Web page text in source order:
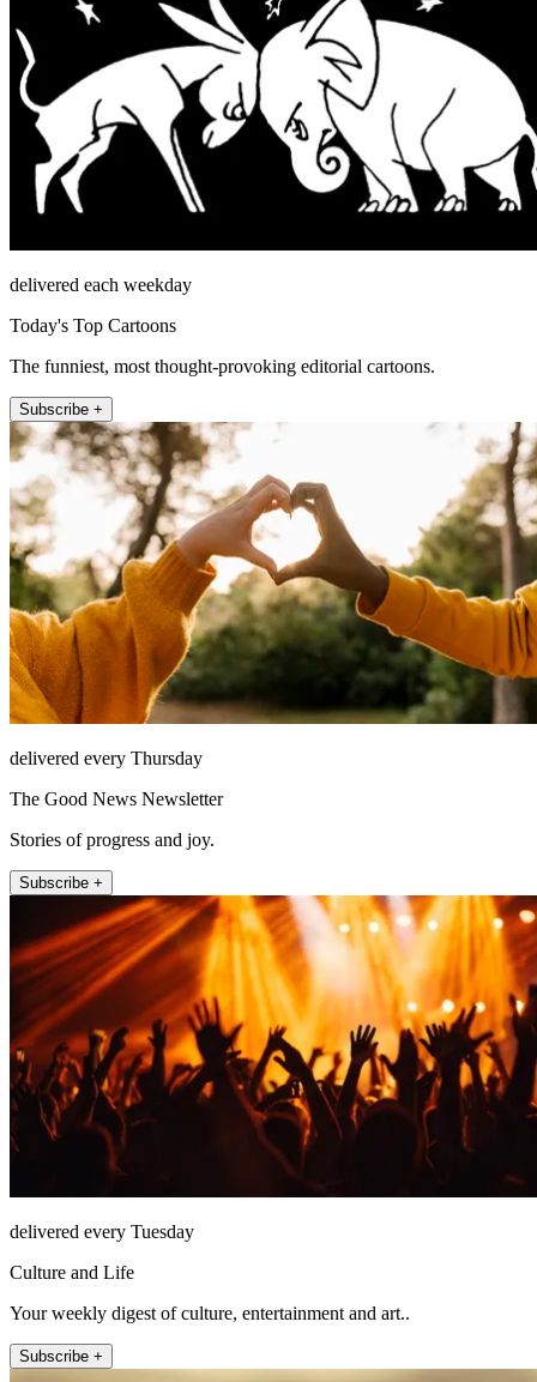
delivered each weekday
Today's Top Cartoons
The funniest, most thought-provoking editorial cartoons.
Subscribe +
delivered every Thursday
The Good News Newsletter
Stories of progress and joy.
Subscribe +
delivered every Tuesday
Culture and Life
Your weekly digest of culture, entertainment and art..
Subscribe +